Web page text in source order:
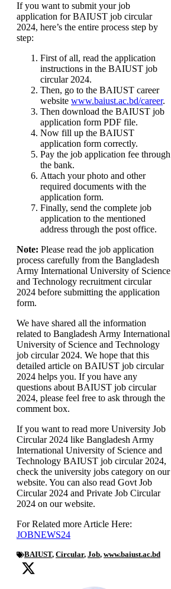
If you want to submit your job
application for BAIUST job circular
2024, here’s the entire process step by
step:
First of all, read the application
instructions in the BAIUST job
circular 2024.
Then, go to the BAIUST career
website www.baiust.ac.bd/career.
Then download the BAIUST job
application form PDF file.
Now fill up the BAIUST
application form correctly.
Pay the job application fee through
the bank.
Attach your photo and other
required documents with the
application form.
Finally, send the complete job
application to the mentioned
address through the post office.
Note: Please read the job application
process carefully from the Bangladesh
Army International University of Science
and Technology recruitment circular
2024 before submitting the application
form.
We have shared all the information
related to Bangladesh Army International
University of Science and Technology
job circular 2024. We hope that this
detailed article on BAIUST job circular
2024 helps you. If you have any
questions about BAIUST job circular
2024, please feel free to ask through the
comment box.
If you want to read more University Job
Circular 2024 like Bangladesh Army
International University of Science and
Technology BAIUST job circular 2024,
check the university jobs category on our
website. You can also read Govt Job
Circular 2024 and Private Job Circular
2024 on our website.
For Related more Article Here:
JOBNEWS24
BAIUST, Circular, Job, www.baiust.ac.bd